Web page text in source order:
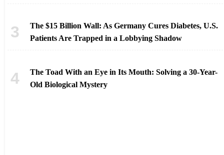
The $15 Billion Wall: As Germany Cures Diabetes, U.S.
Patients Are Trapped in a Lobbying Shadow
The Toad With an Eye in Its Mouth: Solving a 30-Year-
Old Biological Mystery